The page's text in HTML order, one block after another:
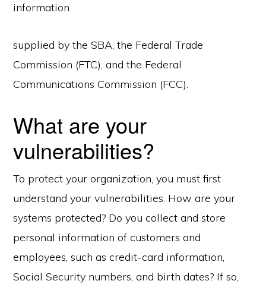
information
supplied by the SBA, the Federal Trade
Commission (FTC), and the Federal
Communications Commission (FCC).
What are your
vulnerabilities?
To protect your organization, you must first
understand your vulnerabilities. How are your
systems protected? Do you collect and store
personal information of customers and
employees, such as credit-card information,
Social Security numbers, and birth dates? If so,